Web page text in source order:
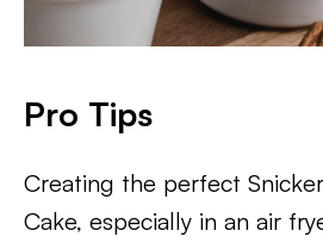
Pro Tips
Creating the perfect
Cake, especially in an air